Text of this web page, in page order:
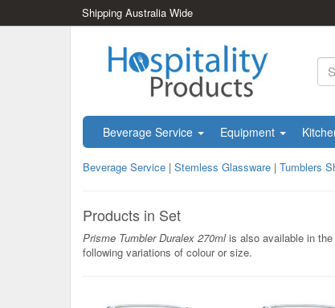
Shipping Australia Wide
Beverage Service Equipment
Beverage Service | Stemless Glassware | Tumblers
Products in Set
Prisme Tumbler Duralex 270mlis also available in the
following variations of colour or size.